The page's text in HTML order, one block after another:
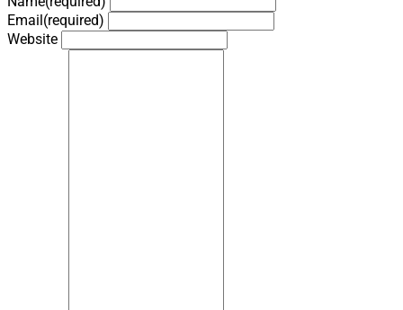
Email(required)
Website